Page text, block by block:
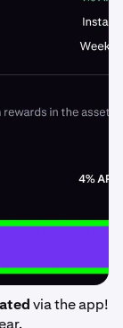
via the app!